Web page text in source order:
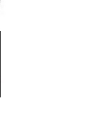
about